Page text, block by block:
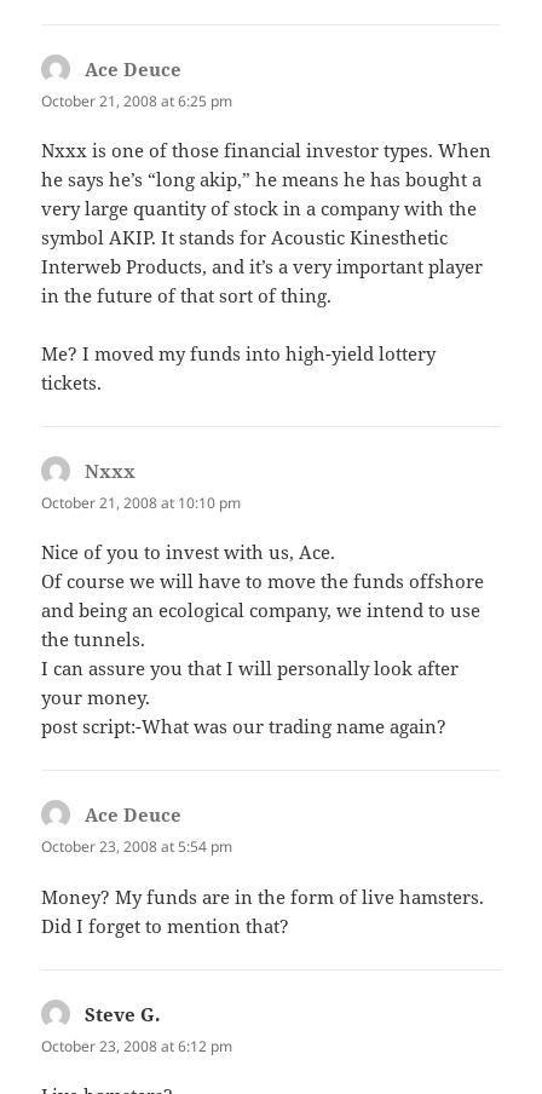
Ace Deuce
October 21, 2008 at 6:25 pm
Nxxx is one of those financial investor types. When
he says he’s “long akip,” he means he has bought a
very large quantity of stock in a company with the
symbol AKIP. It stands for Acoustic Kinesthetic
Interweb Products, and it’s a very important player
in the future of that sort of thing.
Me? I moved my funds into high-yield lottery
tickets.
Nxxx
October 21, 2008 at 10:10 pm
Nice of you to invest with us, Ace.
Of course we will have to move the funds offshore
and being an ecological company, we intend to use
the tunnels.
I can assure you that I will personally look after
your money.
post script:-What was our trading name again?
Ace Deuce
October 23, 2008 at 5:54 pm
Money? My funds are in the form of live hamsters.
Did I forget to mention that?
Steve G.
October 23, 2008 at 6:12 pm